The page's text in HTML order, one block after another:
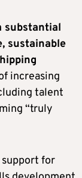
substantial
sustainable
increasing
talent
“truly
support for